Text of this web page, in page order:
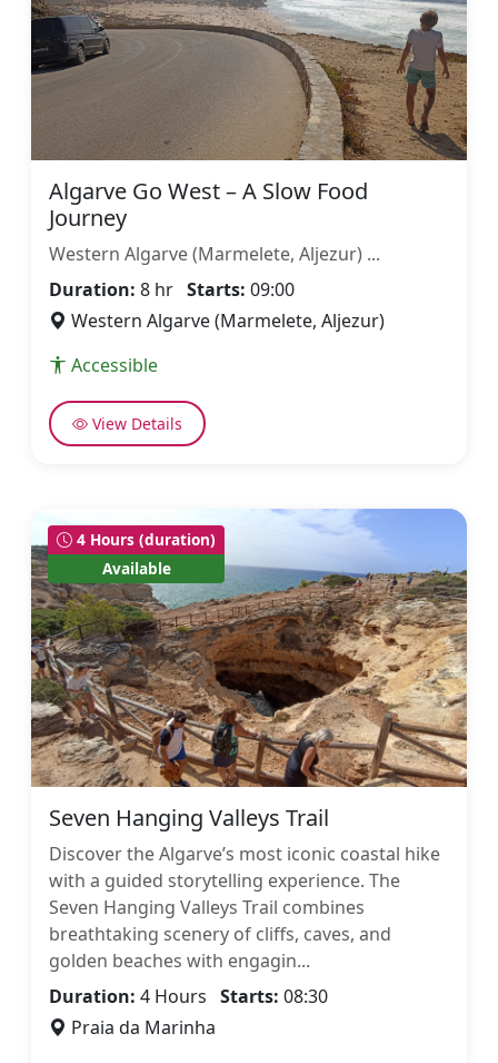
Algarve Go West – A Slow Food
Journey
Western Algarve (Marmelete, Aljezur) ...
Duration: 8 hr Starts: 09:00
Western Algarve (Marmelete, Aljezur)
Accessible
View Details
4 Hours (duration)
Available
Seven Hanging Valleys Trail
Discover the Algarve’s most iconic coastal hike
with a guided storytelling experience. The
Seven Hanging Valleys Trail combines
breathtaking scenery of cliffs, caves, and
golden beaches with engagin...
Duration: 4 Hours Starts: 08:30
Praia da Marinha